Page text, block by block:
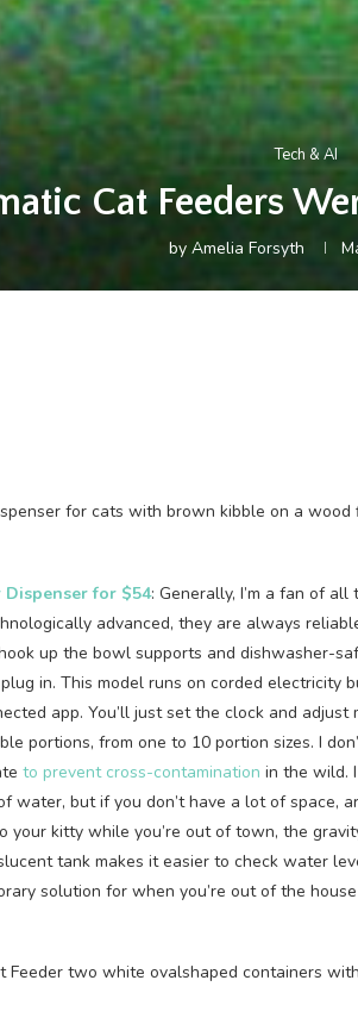
Tech & AI
Cat Feeders
by Amelia Forsyth
for $54: Generally, I’m a fan of
advanced, they are always
up the bowl supports and dishwasher-
in. This model runs on corded electricity
app. You’ll just set the clock and adjust
portions, from one to 10 portion sizes. I
to prevent cross-contamination in the wild.
water, but if you don’t have a lot of space,
kitty while you’re out of town, the
tank makes it easier to check water
solution for when you’re out of the